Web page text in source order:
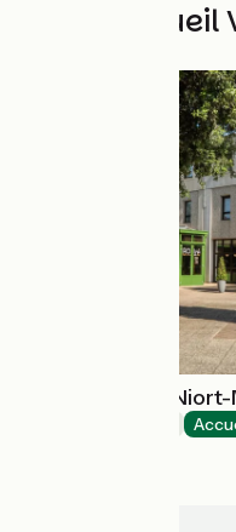
Other
Hôtel Mercure